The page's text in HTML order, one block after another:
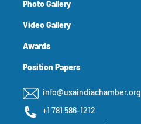
Photo Gallery
Video Gallery
Awards
Position Papers
info@usaindiachamber.org
+1 781 586-1212